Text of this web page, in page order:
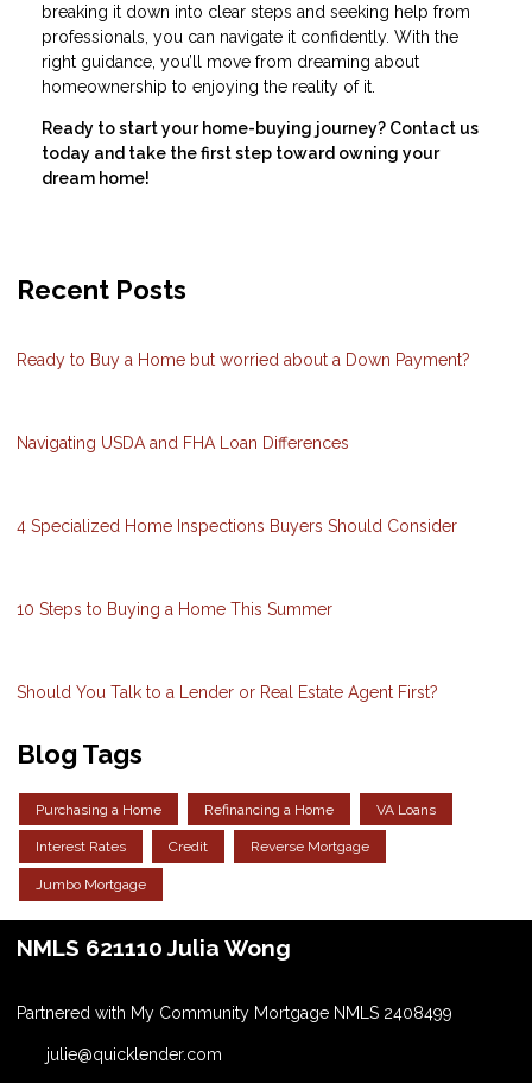
breaking it down into clear steps and seeking help from
professionals, you can navigate it confidently. With the
right guidance, you’ll move from dreaming about
homeownership to enjoying the reality of it.
Ready to start your home-buying journey? Contact us
today and take the first step toward owning your
dream home!
Recent Posts
Ready to Buy a Home but worried about a Down Payment?
Navigating USDA and FHA Loan Differences
4 Specialized Home Inspections Buyers Should Consider
10 Steps to Buying a Home This Summer
Should You Talk to a Lender or Real Estate Agent First?
Blog Tags
Purchasing a Home Refinancing a Home VA Loans
Interest Rates Credit Reverse Mortgage
Jumbo Mortgage
NMLS 621110 Julia Wong
Partnered with My Community Mortgage NMLS 2408499
julie@quicklender.com